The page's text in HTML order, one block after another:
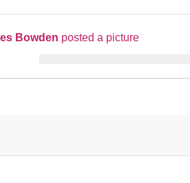
Bowden posted a picture